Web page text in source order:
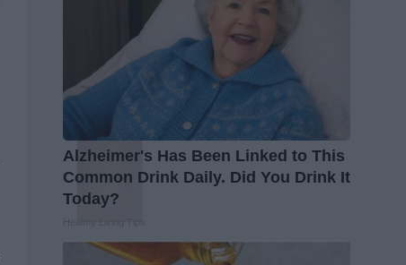
Alzheimer's Has Been Linked to This
Common Drink Daily. Did You Drink It
Today?